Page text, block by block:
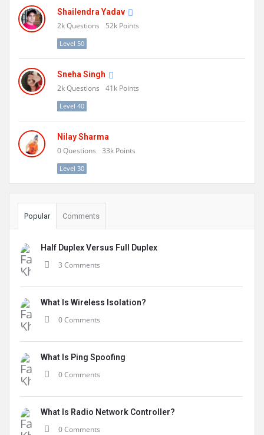
Shailendra Yadav
2kQuestions 52k Points
Level 50
Sneha Singh
2kQuestions 41k Points
Level 40
Nilay Sharma
0Questions 33k Points
Level 30
Popular Comments
Half Duplex Versus Full Duplex
3 Comments
What Is Wireless Isolation?
0 Comments
What Is Ping Spoofing
0 Comments
What Is Radio Network Controller?
0 Comments